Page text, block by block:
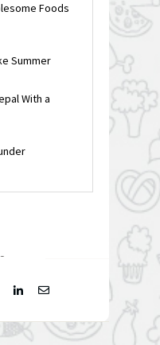
Foods
Summer
With a